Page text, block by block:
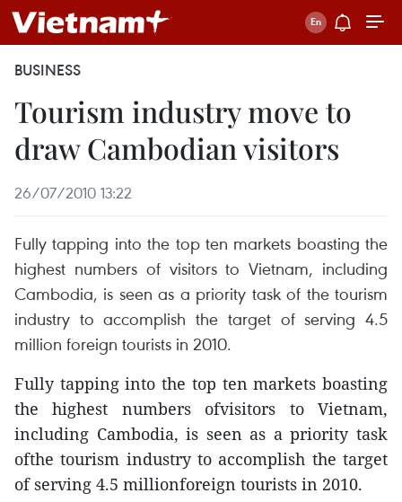
BUSINESS
Tourism industry move to
draw Cambodian visitors
26/07/2010 13:22
Fully tapping into the top ten markets boasting the
highest numbers of visitors to Vietnam, including
Cambodia, is seen as a priority task of the tourism
industry to accomplish the target of serving 4.5
million foreign tourists in 2010.
Fully tapping into the top ten markets boasting
the highest numbers ofvisitors to Vietnam,
including Cambodia, is seen as a priority task
ofthe tourism industry to accomplish the target
of serving 4.5 millionforeign tourists in 2010.